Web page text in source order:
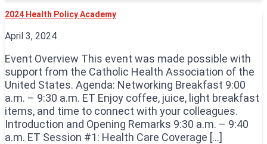
2024 Health Policy Academy
April 3, 2024
Event Overview This event was made possible with
support from the Catholic Health Association of the
United States. Agenda: Networking Breakfast 9:00
a.m. – 9:30 a.m. ET Enjoy coffee, juice, light breakfast
items, and time to connect with your colleagues.
Introduction and Opening Remarks 9:30 a.m. – 9:40
a.m. ET Session #1: Health Care Coverage […]